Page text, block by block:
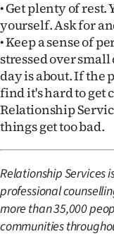
My
Account
Edition
Contact
• Get plenty of
yourself. Ask for
• Keep a sense of
stressed over
day is about. If the
find it's hard to get
Relationship
things get too bad.
Relationship Services
professional
more than 35,000
communities